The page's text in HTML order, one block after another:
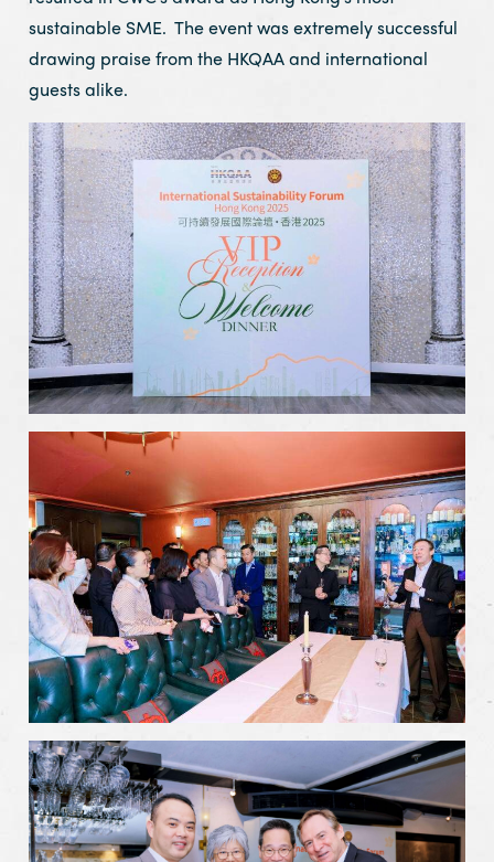
sustainable SME. The event was extremely successful
drawing praise from the HKQAA and international
guests alike.